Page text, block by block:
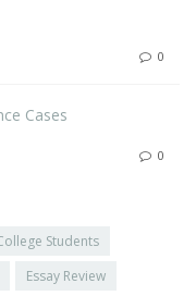
0
Cases
0
Students
Essay Review